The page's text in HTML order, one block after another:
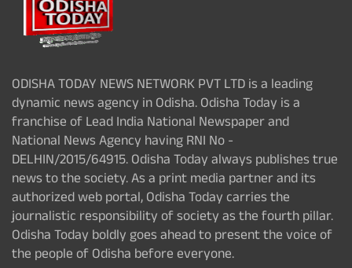
ODISHA TODAY NEWS NETWORK PVT LTD is a leading
dynamic news agency in Odisha. Odisha Today is a
franchise of Lead India National Newspaper and
National News Agency having RNI No -
DELHIN/2015/64915. Odisha Today always publishes true
news to the society. As a print media partner and its
authorized web portal, Odisha Today carries the
journalistic responsibility of society as the fourth pillar.
Odisha Today boldly goes ahead to present the voice of
the people of Odisha before everyone.